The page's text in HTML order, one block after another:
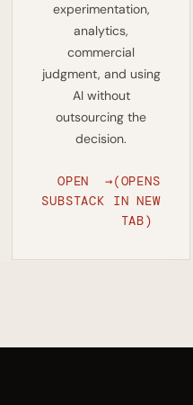
experimentation,
analytics,
commercial
judgment, and using
AI without
outsourcing the
decision.
OPEN
SUBSTACK
→(OPENS
IN NEW
TAB)